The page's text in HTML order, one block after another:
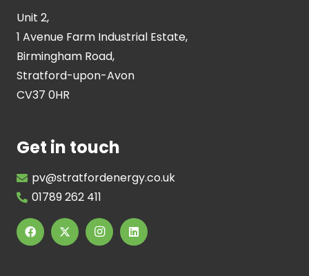
Unit 2,
1 Avenue Farm Industrial Estate,
Birmingham Road,
Stratford-upon-Avon
CV37 0HR
Get in touch
pv@stratfordenergy.co.uk
01789 262 411